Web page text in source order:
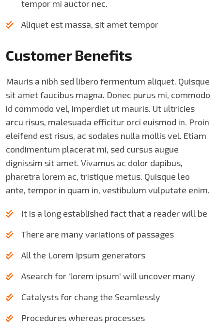
tempor mi auctor nec.
Aliquet est massa, sit amet tempor
Customer Benefits​
Mauris a nibh sed libero fermentum aliquet. Quisque
sit amet faucibus magna. Donec purus mi, commodo
id commodo vel, imperdiet ut mauris. Ut ultricies
arcu risus, malesuada efficitur orci euismod in. Proin
eleifend est risus, ac sodales nulla mollis vel. Etiam
condimentum placerat mi, sed cursus augue
dignissim sit amet. Vivamus ac dolor dapibus,
pharetra lorem ac, tristique metus. Quisque leo
ante, tempor in quam in, vestibulum vulputate enim.
It is a long established fact that a reader will be
There are many variations of passages
All the Lorem Ipsum generators
Asearch for 'lorem ipsum' will uncover many
Catalysts for chang the Seamlessly
Procedures whereas processes